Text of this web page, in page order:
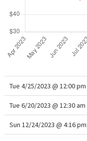
Tue 4/25/2023 @ 12:00 pm
Tue 6/20/2023 @ 12:30 am
Sun 12/24/2023 @ 4:16 pm